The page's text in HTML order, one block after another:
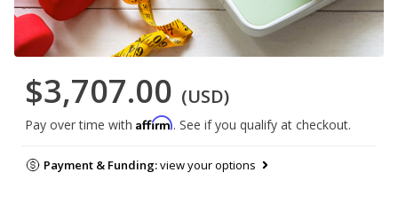
$3,707.00 (USD)
Pay over time with Affirm. See if you qualify at checkout.
Payment & Funding:view your options